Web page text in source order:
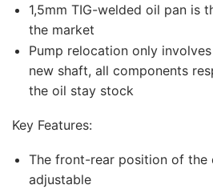
1,5mm TIG-welded oil pan is
the market
Pump relocation only
new shaft, all components
the oil stay stock
Key Features:
The front-rear position of the
adjustable